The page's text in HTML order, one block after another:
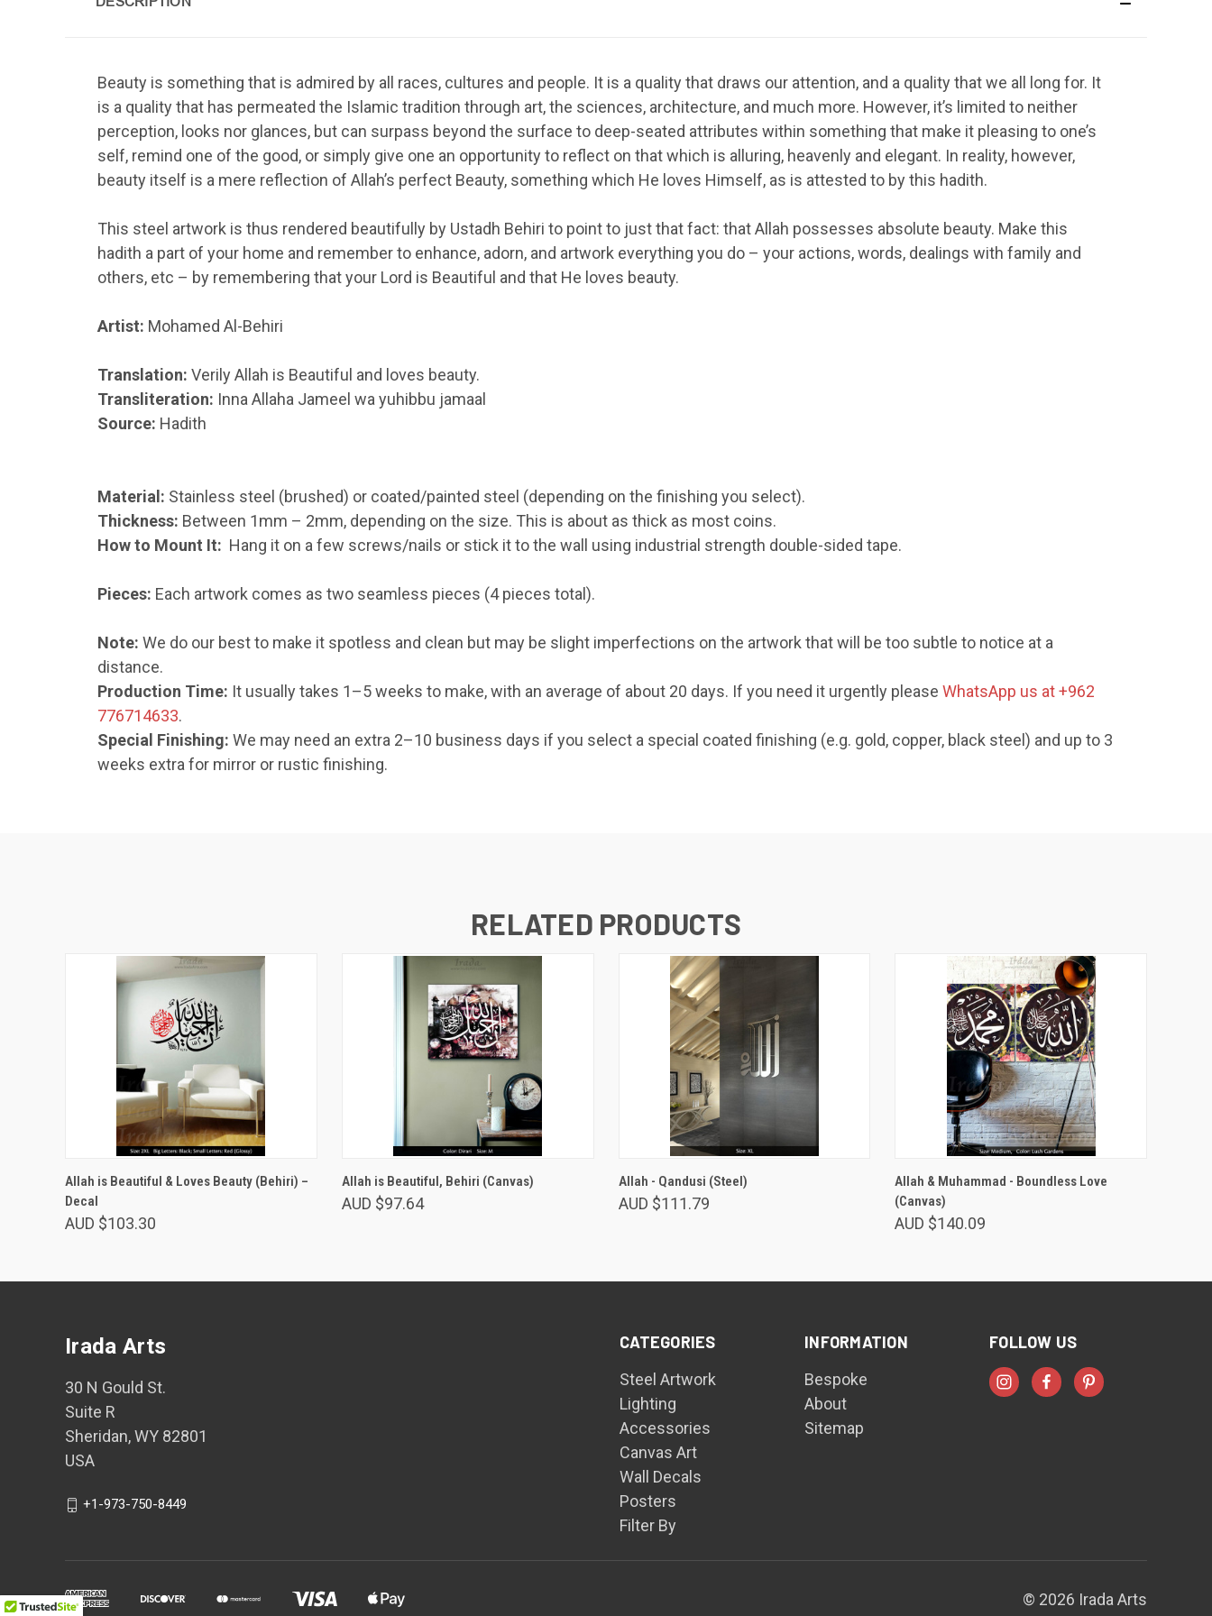
Beauty is something that is admired by all races, cultures and people. It is a quality that draws our attention, and a quality that we all long for. It
is a quality that has permeated the Islamic tradition through art, the sciences, architecture, and much more. However, it’s limited to neither
perception, looks nor glances, but can surpass beyond the surface to deep-seated attributes within something that make it pleasing to one’s
self, remind one of the good, or simply give one an opportunity to reflect on that which is alluring, heavenly and elegant. In reality, however,
beauty itself is a mere reflection of Allah’s perfect Beauty, something which He loves Himself, as is attested to by this hadith.
This steel artwork is thus rendered beautifully by Ustadh Behiri to point to just that fact: that Allah possesses absolute beauty. Make this
hadith a part of your home and remember to enhance, adorn, and artwork everything you do – your actions, words, dealings with family and
others, etc – by remembering that your Lord is Beautiful and that He loves beauty.
Artist: Mohamed Al-Behiri
Translation: Verily Allah is Beautiful and loves beauty.
Transliteration: Inna Allaha Jameel wa yuhibbu jamaal
Source: Hadith
Material: Stainless steel (brushed) or coated/painted steel (depending on the finishing you select).
Thickness: Between 1mm – 2mm, depending on the size. This is about as thick as most coins.
How to Mount It: Hang it on a few screws/nails or stick it to the wall using industrial strength double-sided tape.
Pieces: Each artwork comes as two seamless pieces (4 pieces total).
Note: We do our best to make it spotless and clean but may be slight imperfections on the artwork that will be too subtle to notice at a
distance.
Production Time: It usually takes 1–5 weeks to make, with an average of about 20 days. If you need it urgently please WhatsApp us at +962
776714633.
Special Finishing: We may need an extra 2–10 business days if you select a special coated finishing (e.g. gold, copper, black steel) and up to 3
weeks extra for mirror or rustic finishing.
RELATED PRODUCTS
Allah is Beautiful & Loves Beauty (Behiri) –
Decal
AUD $103.30
VIEW OPTIONS
Allah is Beautiful, Behiri (Canvas)
AUD $97.64
VIEW OPTIONS
Allah - Qandusi (Steel)
AUD $111.79
Allah & Muhammad - Boundless Love
(Canvas)
AUD $140.09
CATEGORIES
Steel Artwork
Lighting
Accessories
Canvas Art
Wall Decals
Posters
Filter By
INFORMATION
Bespoke
About
Sitemap
FOLLOW US
Irada Arts
30 N Gould St.
Suite R
Sheridan, WY 82801
USA
+1-973-750-8449
© 2026 Irada Arts